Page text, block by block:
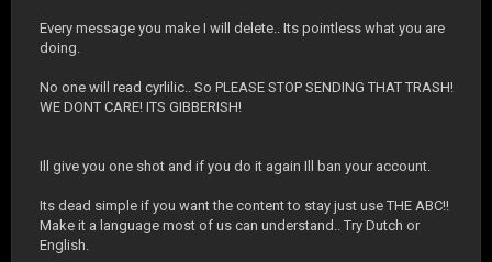
Every message you make I will delete.. Its pointless what you are
doing.
No one will read cyrlilic.. So PLEASE STOP SENDING THAT TRASH!
WE DONT CARE! ITS GIBBERISH!
Ill give you one shot and if you do it again Ill ban your account.
Its dead simple if you want the content to stay just use THE ABC!!
Make it a language most of us can understand.. Try Dutch or
English.